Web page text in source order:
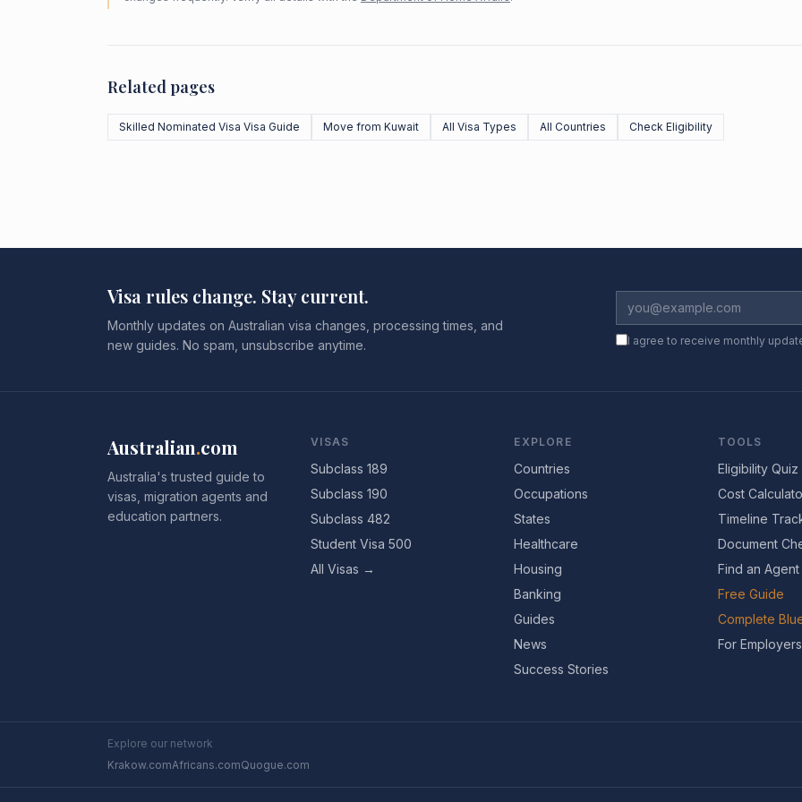
Related pages
Skilled Nominated Visa Visa Guide Move from Kuwait All Visa Types All Countries Check Eligibility
Visa rules change. Stay current.
Monthly updates on Australian visa changes, processing times, and
new guides. No spam, unsubscribe anytime.
I agree to receive monthly
Australian.com
Australia's trusted guide to
visas, migration agents and
education partners.
VISAS
Subclass 189
Subclass 190
Subclass 482
Student Visa 500
All Visas →
EXPLORE
Countries
Occupations
States
Healthcare
Housing
Banking
Guides
News
Success Stories
TOOLS
Eligibility Quiz
Cost
Timeline
Document
Find an Agent
Free Guide
Complete
For Employers
Explore our network
Krakow.comAfricans.comQuogue.com